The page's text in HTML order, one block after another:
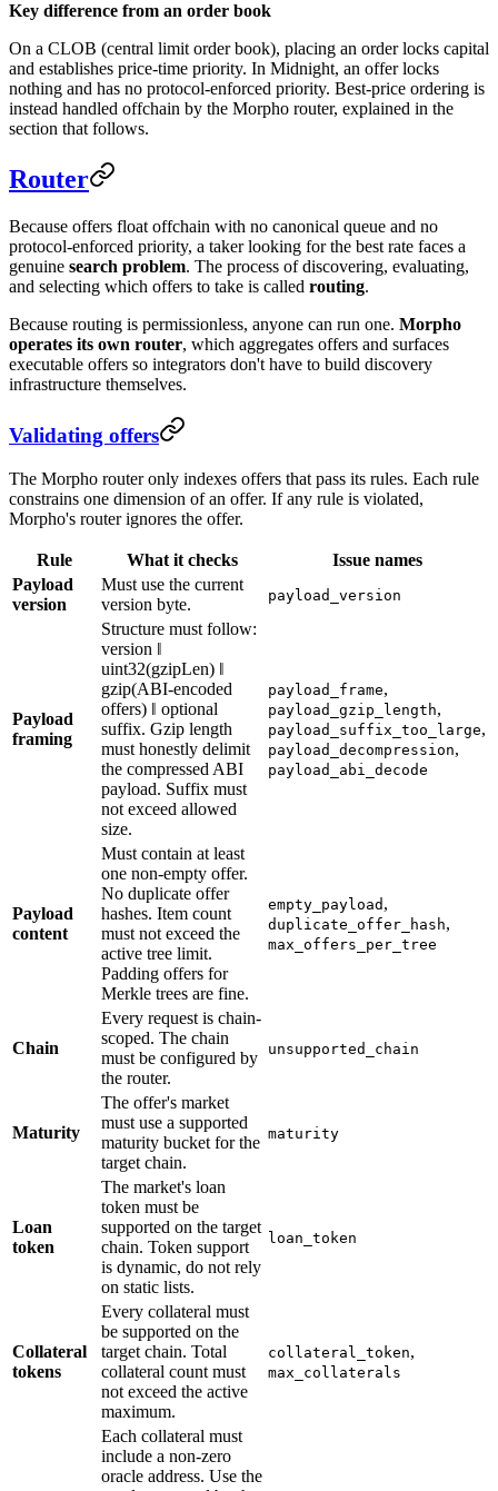
Key difference from an order book
On a CLOB (central limit order book), placing an order locks capital
and establishes price-time priority. In Midnight, an offer locks
nothing and has no protocol-enforced priority. Best-price ordering is
instead handled offchain by the Morpho router, explained in the
section that follows.
Router
Because offers float offchain with no canonical queue and no
protocol-enforced priority, a taker looking for the best rate faces a
genuine search problem. The process of discovering, evaluating,
and selecting which offers to take is called routing.
Because routing is permissionless, anyone can run one. Morpho
operates its own router, which aggregates offers and surfaces
executable offers so integrators don't have to build discovery
infrastructure themselves.
Validating offers
The Morpho router only indexes offers that pass its rules. Each rule
constrains one dimension of an offer. If any rule is violated,
Morpho's router ignores the offer.
Rule What it checks
Issue names
Payload
version
Must use the current
version byte.
payload_version
Payload
framing
Structure must follow:
version ‖
uint32(gzipLen) ‖
gzip(ABI-encoded
offers) ‖ optional
suffix. Gzip length
must honestly delimit
the compressed ABI
payload. Suffix must
not exceed allowed
size.
payload_frame,
payload_gzip_length,
payload_suffix_too_large,
payload_decompression,
payload_abi_decode
Payload
content
Must contain at least
one non-empty offer.
No duplicate offer
hashes. Item count
must not exceed the
active tree limit.
Padding offers for
Merkle trees are fine.
empty_payload ,
duplicate_offer_hash,
max_offers_per_tree
Chain
Every request is chain-
scoped. The chain
must be configured by
the router.
unsupported_chain
Maturity
The offer's market
must use a supported
maturity bucket for the
target chain.
maturity
Loan
token
The market's loan
token must be
supported on the target
chain. Token support
is dynamic, do not rely
on static lists.
loan_token
Collateral
tokens
Every collateral must
be supported on the
target chain. Total
collateral count must
not exceed the active
maximum.
collateral_token,
max_collaterals
Each collateral must
include a non-zero
oracle address. Use the